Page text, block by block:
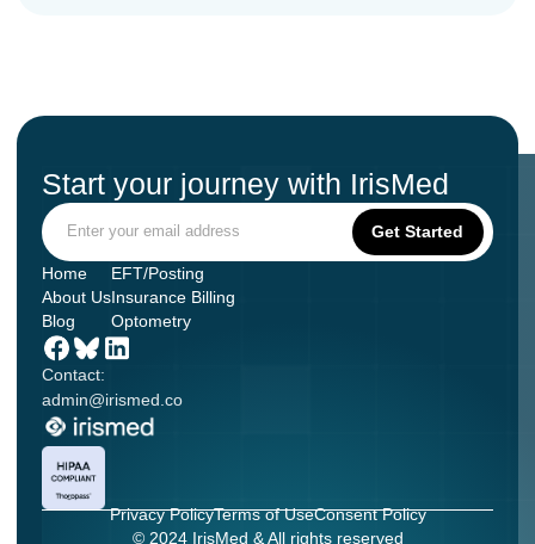
Start your journey with IrisMed
Contact:
admin@irismed.co
Home
About Us
Blog
EFT/Posting
Insurance Billing
Optometry
Privacy PolicyTerms of UseConsent Policy
© 2024 IrisMed & All rights reserved